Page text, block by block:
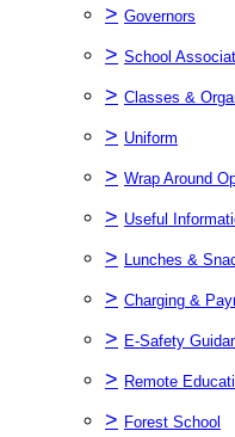
> Governors
> School
> Classes &
> Uniform
> Wrap Around
> Useful
> Lunches &
> Charging &
> E-Safety
> Remote
> Forest School